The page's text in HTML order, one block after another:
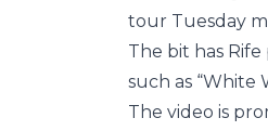
tour Tuesday
The bit has
such as “White
The video is